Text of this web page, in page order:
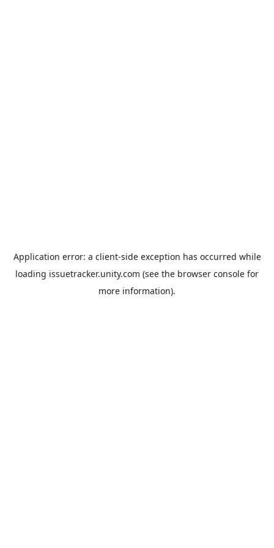
Application error: a client-side exception has occurred while
loading issuetracker.unity.com (see the browser console for
more information).